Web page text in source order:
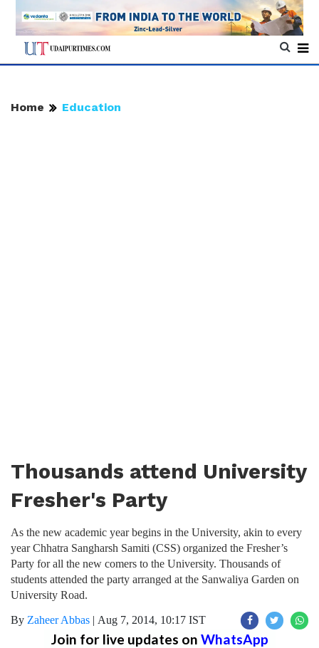
Home Education
Thousands attend University
Fresher's Party
As the new academic year begins in the University, akin to every
year Chhatra Sangharsh Samiti (CSS) organized the Fresher’s
Party for all the new comers to the University. Thousands of
students attended the party arranged at the Sanwaliya Garden on
University Road.
By Zaheer Abbas | Aug 7, 2014, 10:17 IST
Join for live updates on WhatsApp